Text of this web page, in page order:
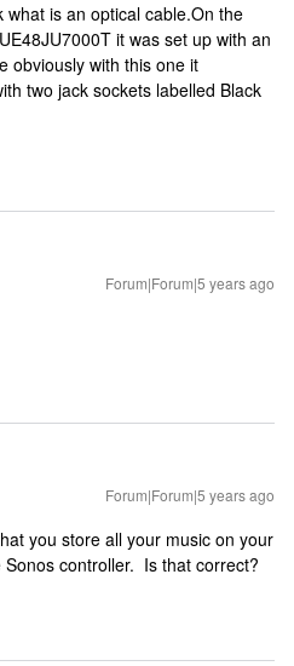
is an optical cable.On the
it was set up with an
obviously with this one it
two jack sockets labelled Black
Forum|Forum|5 years ago
Forum|Forum|5 years ago
you store all your music on your
controller. Is that correct?